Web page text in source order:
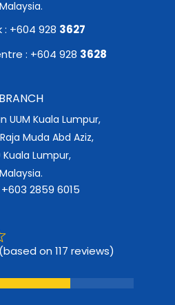
Malaysia.
: +604 928 3627
: +604 928 3628
BRANCH
UUM Kuala Lumpur,
Muda Abd Aziz,
Kuala Lumpur,
Malaysia.
2859 6015
on 117 reviews)